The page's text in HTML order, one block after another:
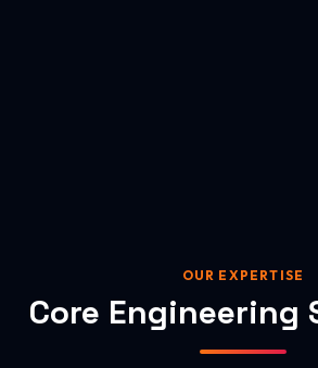
OUR EXPERTISE
Core Engineering